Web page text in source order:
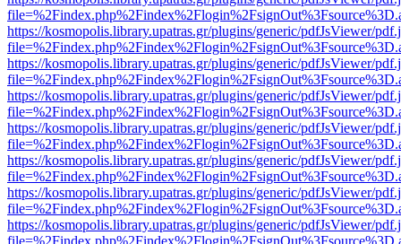
https://kosmopolis.library.upatras.gr/plugins/generic/pdfJsViewer/
https://kosmopolis.library.upatras.gr/plugins/generic/pdfJsViewer/
https://kosmopolis.library.upatras.gr/plugins/generic/pdfJsViewer/
https://kosmopolis.library.upatras.gr/plugins/generic/pdfJsViewer/
https://kosmopolis.library.upatras.gr/plugins/generic/pdfJsViewer/
https://kosmopolis.library.upatras.gr/plugins/generic/pdfJsViewer/
https://kosmopolis.library.upatras.gr/plugins/generic/pdfJsViewer/